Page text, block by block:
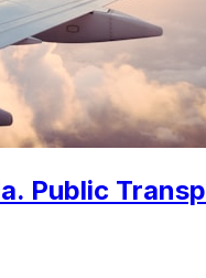
Public